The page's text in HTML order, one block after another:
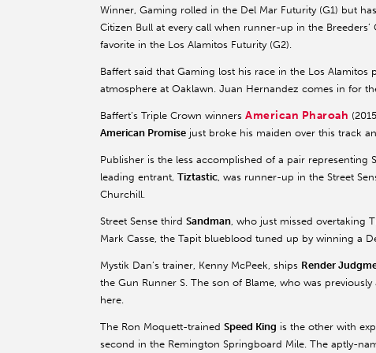
Winner, Gaming rolled in the Del Mar Futurity (G1) but
Citizen Bull at every call when runner-up in the
favorite in the Los Alamitos Futurity (G2).
Baffert said that Gaming lost his race in the Los
atmosphere at Oaklawn. Juan Hernandez comes in for
Baffert’s Triple Crown winners American Pharoah
American Promise just broke his maiden over this track
Publisher is the less accomplished of a pair representing
leading entrant, Tiztastic, was runner-up in the Street
Churchill.
Street Sense third Sandman, who just missed overtaking
Mark Casse, the Tapit blueblood tuned up by winning a
Mystik Dan’s trainer, Kenny McPeek, ships Render
the Gun Runner S. The son of Blame, who was
here.
The Ron Moquett-trained Speed King is the other with
second in the Remington Springboard Mile. The aptly-